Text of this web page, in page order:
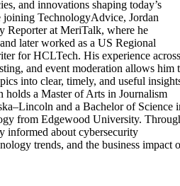
and innovations shaping today’s
joining TechnologyAdvice, Jordan
Reporter at MeriTalk, where he
later worked as a US Regional
for HCLTech. His experience across
and event moderation allows him
into clear, timely, and useful
holds a Master of Arts in Journalism
and a Bachelor of Science
from Edgewood University.
informed about cybersecurity
trends, and the business impact